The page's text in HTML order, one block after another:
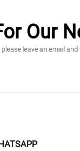
Our
leave an email